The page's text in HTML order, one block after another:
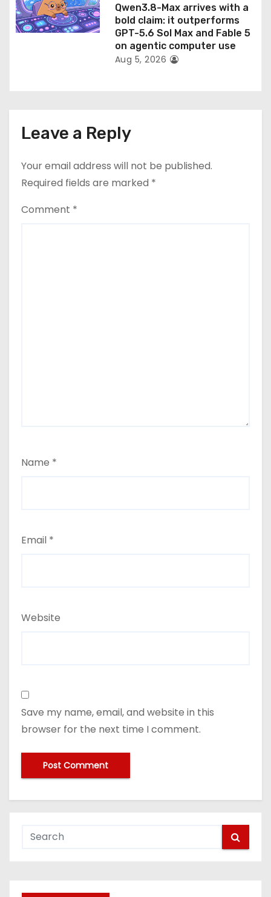
Qwen3.8-Max arrives with a
bold claim: it outperforms
GPT-5.6 Sol Max and Fable 5
on agentic computer use
Aug 5, 2026
Leave a Reply
Your email address will not be published.
Required fields are marked *
Comment *
Name *
Email *
Website
Save my name, email, and website in this
browser for the next time I comment.